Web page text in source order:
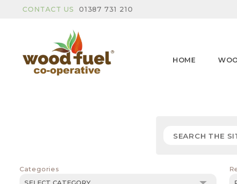
CONTACT US 01387 731 210
HOME
Categories
Categories